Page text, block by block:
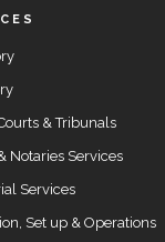
& Tribunals
Notaries Services
Services
Set up & Operations